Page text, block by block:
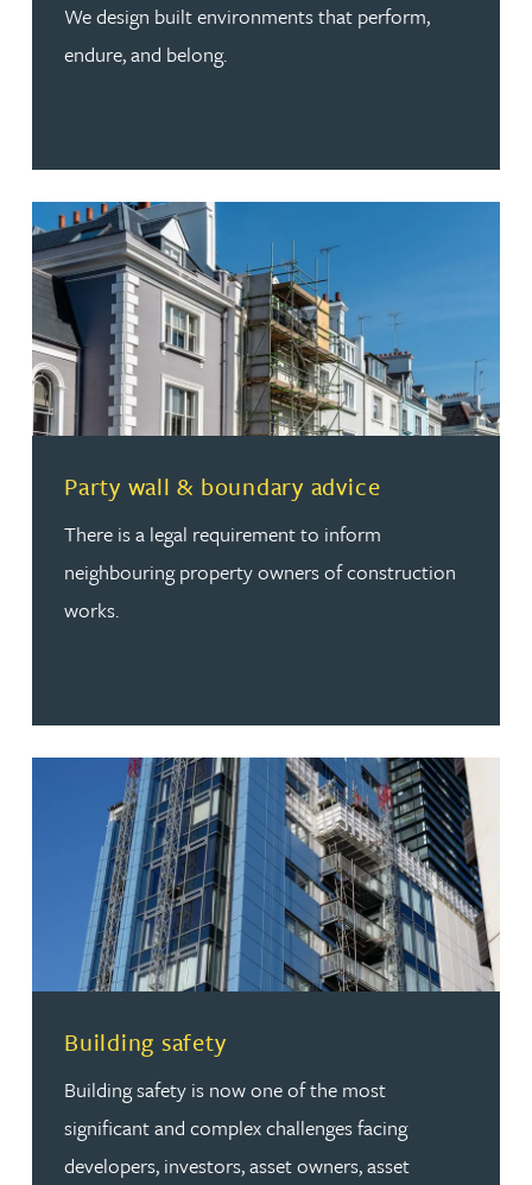
We design built environments that perform,
endure, and belong.
Party wall & boundary advice
There is a legal requirement to inform
neighbouring property owners of construction
works.
Read more about Party wall & boundary advice
Building safety
Building safety is now one of the most
significant and complex challenges facing
developers, investors, asset owners, asset
Read more about Building safety